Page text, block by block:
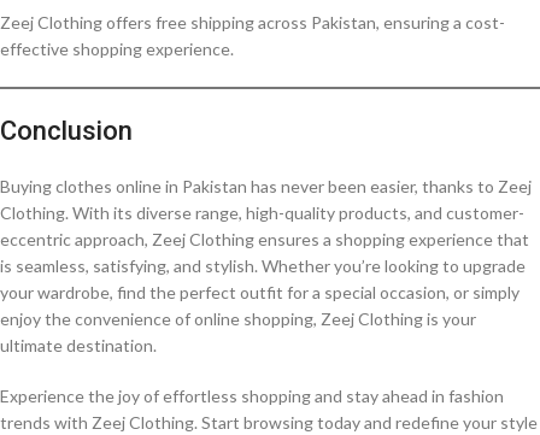
Zeej Clothing offers free shipping across Pakistan, ensuring a cost-
effective shopping experience.
Conclusion
Buying clothes online in Pakistan has never been easier, thanks to Zeej
Clothing. With its diverse range, high-quality products, and customer-
eccentric approach, Zeej Clothing ensures a shopping experience that
is seamless, satisfying, and stylish. Whether you’re looking to upgrade
your wardrobe, find the perfect outfit for a special occasion, or simply
enjoy the convenience of online shopping, Zeej Clothing is your
ultimate destination.
Experience the joy of effortless shopping and stay ahead in fashion
trends with Zeej Clothing. Start browsing today and redefine your style